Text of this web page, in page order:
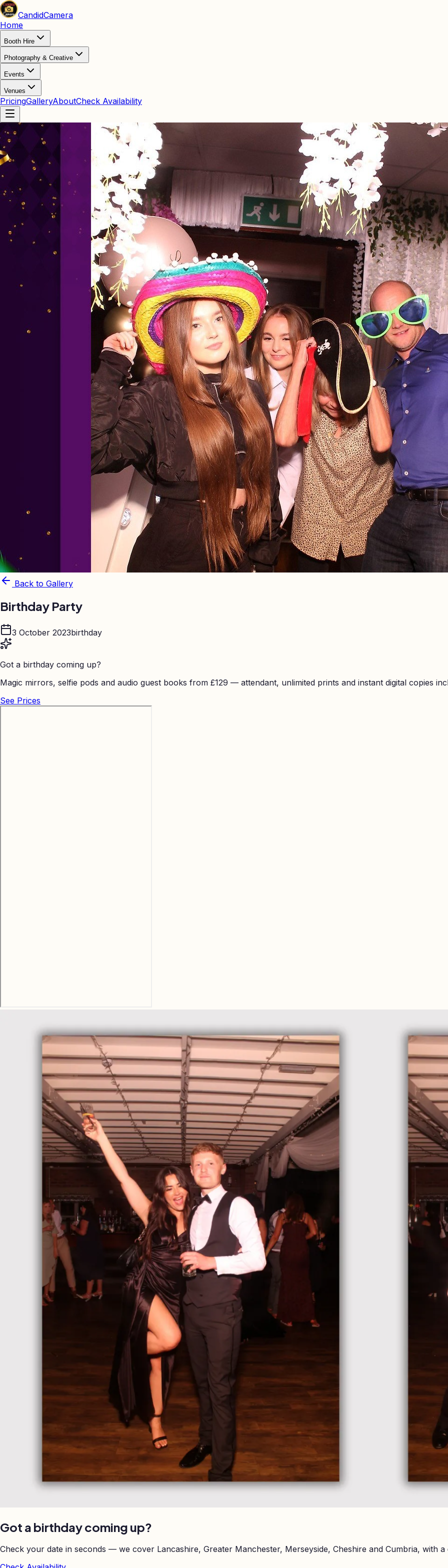
CandidCamera
Home
Booth Hire
Photography & Creative
Events
Venues
PricingGalleryAboutCheck Availability
Back to Gallery
Birthday Party
3 October 2023birthday
Got a birthday coming up?
Magic mirrors, selfie pods and audio guest books from £129 — attendant, unlimited prints and instant digital copies
See Prices
Got a birthday coming up?
Check your date in seconds — we cover Lancashire, Greater Manchester, Merseyside, Cheshire and Cumbria, with